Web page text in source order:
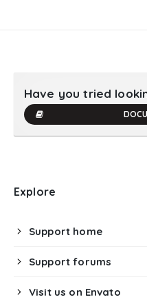
Have you tried
Explore
Support home
Support forums
Visit us on Envato